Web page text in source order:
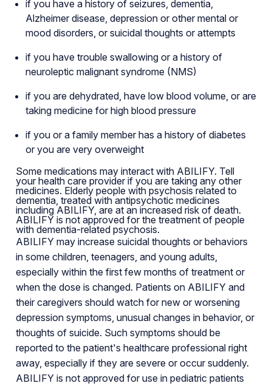
if you have a history of seizures, dementia,
Alzheimer disease, depression or other mental or
mood disorders, or suicidal thoughts or attempts
if you have trouble swallowing or a history of
neuroleptic malignant syndrome (NMS)
if you are dehydrated, have low blood volume, or are
taking medicine for high blood pressure
if you or a family member has a history of diabetes
or you are very overweight
Some medications may interact with ABILIFY. Tell
your health care provider if you are taking any other
medicines. Elderly people with psychosis related to
dementia, treated with antipsychotic medicines
including ABILIFY, are at an increased risk of death.
ABILIFY is not approved for the treatment of people
with dementia-related psychosis.
ABILIFY may increase suicidal thoughts or behaviors
in some children, teenagers, and young adults,
especially within the first few months of treatment or
when the dose is changed. Patients on ABILIFY and
their caregivers should watch for new or worsening
depression symptoms, unusual changes in behavior, or
thoughts of suicide. Such symptoms should be
reported to the patient's healthcare professional right
away, especially if they are severe or occur suddenly.
ABILIFY is not approved for use in pediatric patients